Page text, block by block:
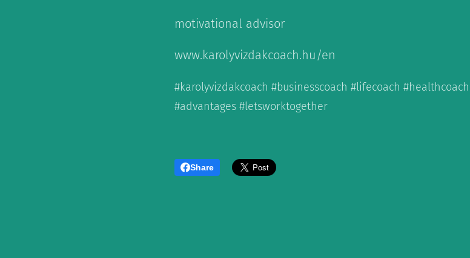
motivational advisor
www.karolyvizdakcoach.hu/en
#karolyvizdakcoach #businesscoach #lifecoach
#advantages #letsworktogether
Share